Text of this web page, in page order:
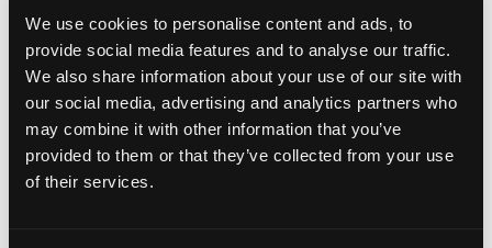
We use cookies to personalise content and ads, to
provide social media features and to analyse our traffic.
We also share information about your use of our site with
our social media, advertising and analytics partners who
may combine it with other information that you’ve
provided to them or that they’ve collected from your use
of their services.
To cap off the celebration they held their
Grand Finale Event with a DJ and vocal
performances by their very own Hanover
Park students.